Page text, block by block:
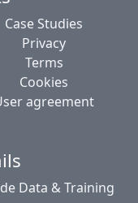
Case Studies
Privacy
Terms
Cookies
agreement
Data & Training